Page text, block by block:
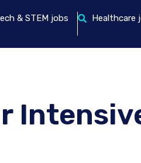
& STEM jobs Healthcare